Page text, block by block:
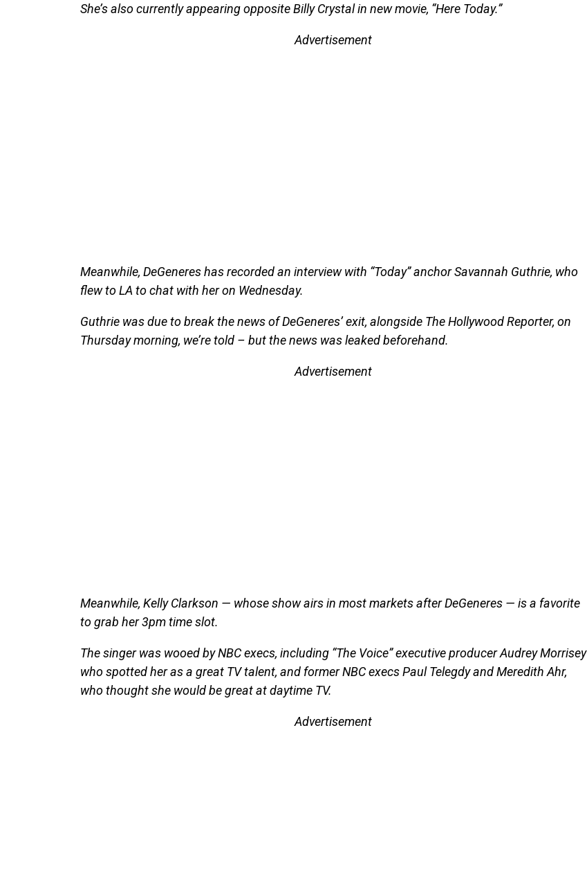
She’s also currently appearing opposite Billy Crystal in new movie, “Here Today.”
Advertisement
Meanwhile, DeGeneres has recorded an interview with “Today” anchor Savannah Guthrie, who
flew to LA to chat with her on Wednesday.
Guthrie was due to break the news of DeGeneres’ exit, alongside The Hollywood Reporter, on
Thursday morning, we’re told – but the news was leaked beforehand.
Advertisement
Meanwhile, Kelly Clarkson — whose show airs in most markets after DeGeneres — is a favorite
to grab her 3pm time slot.
The singer was wooed by NBC execs, including “The Voice” executive producer Audrey Morrisey
who spotted her as a great TV talent, and former NBC execs Paul Telegdy and Meredith Ahr,
who thought she would be great at daytime TV.
Advertisement